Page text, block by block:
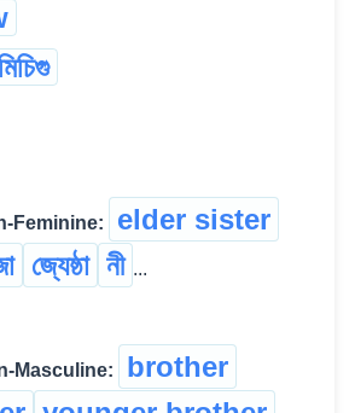
Feminine:
elder sister
জ্যেষ্ঠা নী ...
Masculine:
brother